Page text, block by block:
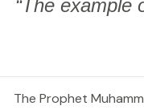
“The example